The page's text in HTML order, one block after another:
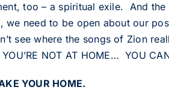
too – a spiritual exile. And the
need to be open about our
see where the songs of Zion
NOT AT HOME… YOU
YOUR HOME.